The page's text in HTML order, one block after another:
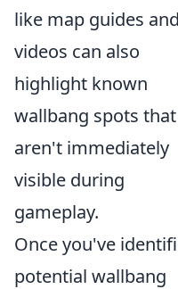
like map guides and
videos can also
highlight known
wallbang spots that
aren't immediately
visible during
gameplay.
Once you've
potential wallbang